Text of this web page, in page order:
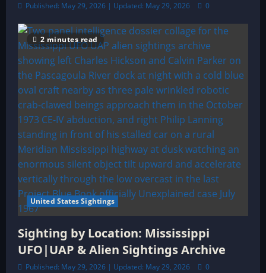
Published: May 29, 2026 | Updated: May 29, 2026 0
2 minutes read
United States Sightings
Sighting by Location: Mississippi
UFO|UAP & Alien Sightings Archive
Published: May 29, 2026 | Updated: May 29, 2026 0